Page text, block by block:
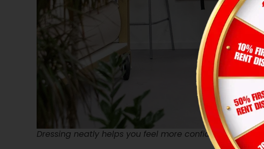
Dressing neatly helps you feel more confident, as well